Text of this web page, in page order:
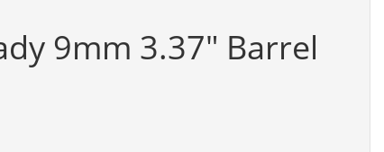
9mm 3.37" Barrel